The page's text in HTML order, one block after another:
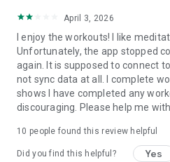
April 3, 2026
I enjoy the workouts! I like
Unfortunately, the app stopped
again. It is supposed to connect
not sync data at all. I complete
shows I have completed any
discouraging. Please help me
10 people found this review helpful
Did you find this helpful? Yes